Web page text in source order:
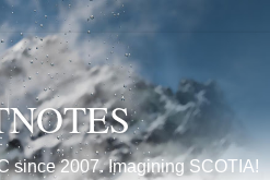
since 2007. Imagining SCOTIA!